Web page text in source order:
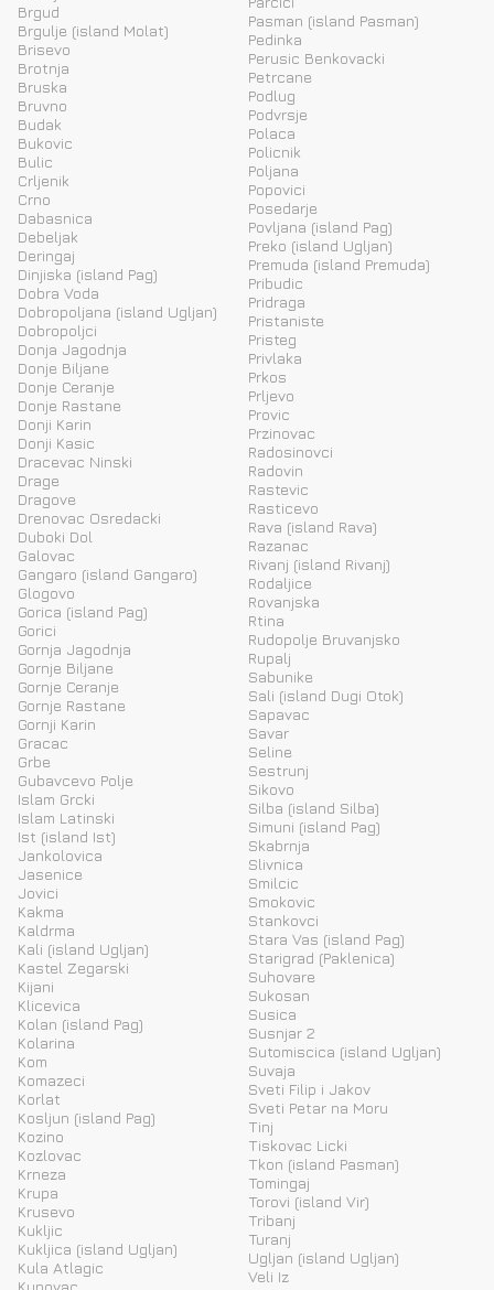
Brgud
Brgulje (island Molat)
Brisevo
Brotnja
Bruska
Bruvno
Budak
Bukovic
Bulic
Crljenik
Crno
Dabasnica
Debeljak
Deringaj
Dinjiska (island Pag)
Dobra Voda
Dobropoljana (island Ugljan)
Dobropoljci
Donja Jagodnja
Donje Biljane
Donje Ceranje
Donje Rastane
Donji Karin
Donji Kasic
Dracevac Ninski
Drage
Dragove
Drenovac Osredacki
Duboki Dol
Galovac
Gangaro (island Gangaro)
Glogovo
Gorica (island Pag)
Gorici
Gornja Jagodnja
Gornje Biljane
Gornje Ceranje
Gornje Rastane
Gornji Karin
Gracac
Grbe
Gubavcevo Polje
Islam Grcki
Islam Latinski
Ist (island Ist)
Jankolovica
Jasenice
Jovici
Kakma
Kaldrma
Kali (island Ugljan)
Kastel Zegarski
Kijani
Klicevica
Kolan (island Pag)
Kolarina
Kom
Komazeci
Korlat
Kosljun (island Pag)
Kozino
Kozlovac
Krneza
Krupa
Krusevo
Kukljic
Kukljica (island Ugljan)
Kula Atlagic
Pasman (island Pasman)
Pedinka
Perusic Benkovacki
Petrcane
Podlug
Podvrsje
Polaca
Policnik
Poljana
Popovici
Posedarje
Povljana (island Pag)
Preko (island Ugljan)
Premuda (island Premuda)
Pribudic
Pridraga
Pristaniste
Pristeg
Privlaka
Prkos
Prljevo
Provic
Przinovac
Radosinovci
Radovin
Rastevic
Rasticevo
Rava (island Rava)
Razanac
Rivanj (island Rivanj)
Rodaljice
Rovanjska
Rtina
Rudopolje Bruvanjsko
Rupalj
Sabunike
Sali (island Dugi Otok)
Sapavac
Savar
Seline
Sestrunj
Sikovo
Silba (island Silba)
Simuni (island Pag)
Skabrnja
Slivnica
Smilcic
Smokovic
Stankovci
Stara Vas (island Pag)
Starigrad (Paklenica)
Suhovare
Sukosan
Susica
Susnjar 2
Sutomiscica (island Ugljan)
Suvaja
Sveti Filip i Jakov
Sveti Petar na Moru
Tinj
Tiskovac Licki
Tkon (island Pasman)
Tomingaj
Torovi (island Vir)
Tribanj
Turanj
Ugljan (island Ugljan)
Veli Iz